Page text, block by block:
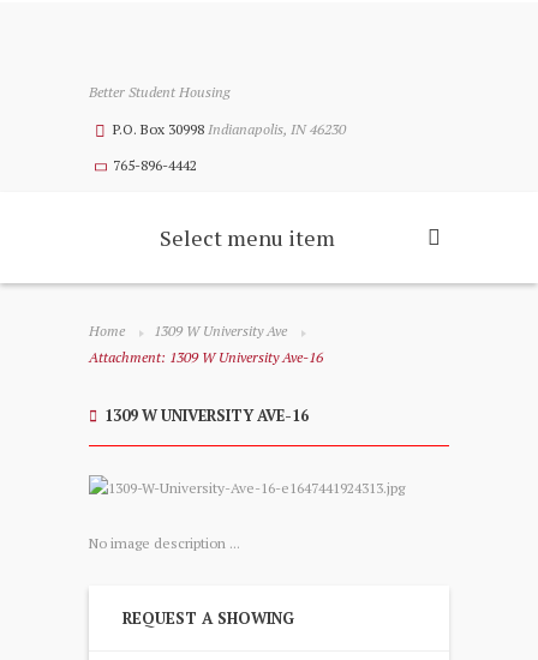
Better Student Housing
P.O. Box 30998 Indianapolis, IN 46230
765-896-4442
Select menu item
Home
1309 W University Ave
Attachment: 1309 W University Ave-16
1309 W UNIVERSITY AVE-16
No image description ...
REQUEST A SHOWING